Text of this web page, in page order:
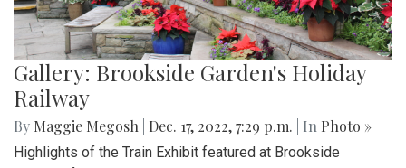
Gallery: Brookside Garden's Holiday
Railway
By Maggie Megosh Dec. 17, 2022, 7:29 p.m. | In Photo »
Highlights of the Train Exhibit featured at Brookside